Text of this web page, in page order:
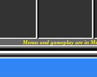
Menus and gameplay are in